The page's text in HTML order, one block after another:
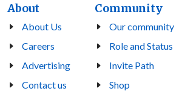
About
About Us
Careers
Advertising
Contact us
Community
Our community
Role and Status
Invite Path
Shop